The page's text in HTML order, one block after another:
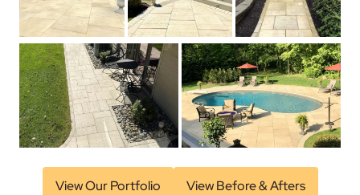
View Our Portfolio View Before & Afters